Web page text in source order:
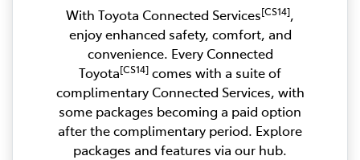
With Toyota Connected Services[CS14],
enjoy enhanced safety, comfort, and
convenience. Every Connected
Toyota[CS14] comes with a suite of
complimentary Connected Services, with
some packages becoming a paid option
after the complimentary period. Explore
packages and features via our hub.